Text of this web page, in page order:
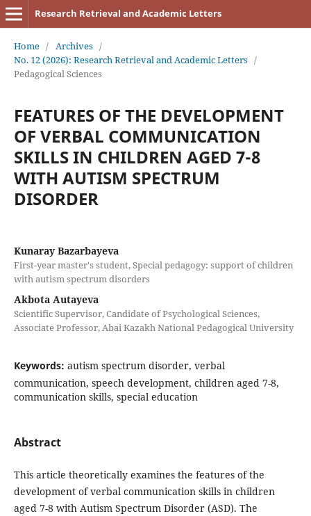
Research Retrieval and Academic Letters
Home / Archives /
No. 12 (2026): Research Retrieval and Academic Letters /
Pedagogical Sciences
FEATURES OF THE DEVELOPMENT
OF VERBAL COMMUNICATION
SKILLS IN CHILDREN AGED 7-8
WITH AUTISM SPECTRUM
DISORDER
Kunaray Bazarbayeva
First-year master's student, Special pedagogy: support of children
with autism spectrum disorders
Akbota Autayeva
Scientific Supervisor, Candidate of Psychological Sciences,
Associate Professor, Abai Kazakh National Pedagogical University
Keywords: autism spectrum disorder, verbal
communication, speech development, children aged 7-8,
communication skills, special education
Abstract
This article theoretically examines the features of the
development of verbal communication skills in children
aged 7-8 with Autism Spectrum Disorder (ASD). The